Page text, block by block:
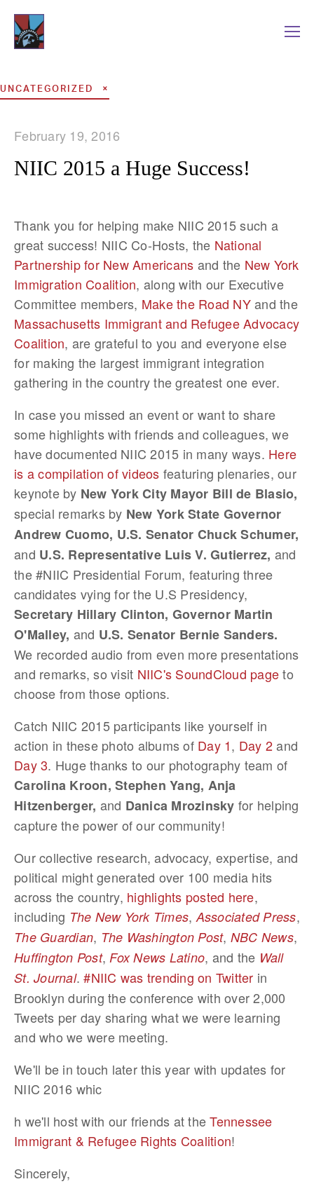
UNCATEGORIZED
February 19, 2016
NIIC 2015 a Huge Success!
Thank you for helping make NIIC 2015 such a
great success! NIIC Co-Hosts, the National
Partnership for New Americans and the New York
Immigration Coalition, along with our Executive
Committee members, Make the Road NYand the
Massachusetts Immigrant and Refugee Advocacy
Coalition, are grateful to you and everyone else
for making the largest immigrant integration
gathering in the country the greatest one ever.
In case you missed an event or want to share
some highlights with friends and colleagues, we
have documented NIIC 2015 in many ways. Here
is a compilation of videos featuring plenaries, our
keynote by New York City Mayor Bill de Blasio,
special remarks by New York State Governor
Andrew Cuomo, U.S. Senator Chuck Schumer,
and U.S. Representative Luis V. Gutierrez, and
the #NIIC Presidential Forum, featuring three
candidates vying for the U.S Presidency,
Secretary Hillary Clinton, Governor Martin
O'Malley, and U.S. Senator Bernie Sanders.
We recorded audio from even more presentations
and remarks, so visit NIIC's SoundCloud pageto
choose from those options.
Catch NIIC 2015 participants like yourself in
action in these photo albums of Day 1, Day 2and
Day 3. Huge thanks to our photography team of
Carolina Kroon, Stephen Yang, Anja
Hitzenberger, and Danica Mrozinsky for helping
capture the power of our community!
Our collective research, advocacy, expertise, and
political might generated over 100 media hits
across the country, highlights posted here,
including The New York Times, Associated Press,
The Guardian, The Washington Post, NBC News,
Huffington Post, Fox News Latino, and the Wall
St. Journal.#NIIC was trending on Twitter in
Brooklyn during the conference with over 2,000
Tweets per day sharing what we were learning
and who we were meeting.
We'll be in touch later this year with updates for
NIIC 2016 whic
h we'll host with our friends at theTennessee
Immigrant & Refugee Rights Coalition!
Sincerely,